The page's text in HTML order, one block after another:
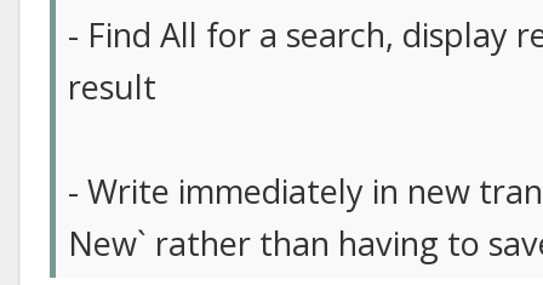
- Find All for a search, display
result
- Write immediately in new
New` rather than having to